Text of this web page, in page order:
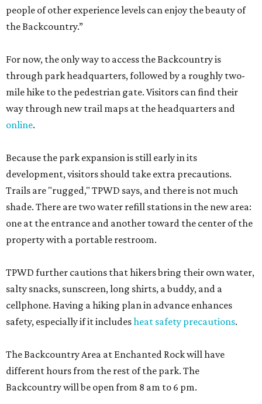
people of other experience levels can enjoy the beauty of
the Backcountry.”
For now, the only way to access the Backcountry is
through park headquarters, followed by a roughly two-
mile hike to the pedestrian gate. Visitors can find their
way through new trail maps at the headquarters and
online.
Because the park expansion is still early in its
development, visitors should take extra precautions.
Trails are "rugged," TPWD says, and there is not much
shade. There are two water refill stations in the new area:
one at the entrance and another toward the center of the
property with a portable restroom.
TPWD further cautions that hikers bring their own water,
salty snacks, sunscreen, long shirts, a buddy, and a
cellphone. Having a hiking plan in advance enhances
safety, especially if it includesheat safety precautions.
The Backcountry Area at Enchanted Rock will have
different hours from the rest of the park. The
Backcountry will be open from 8 am to 6 pm.